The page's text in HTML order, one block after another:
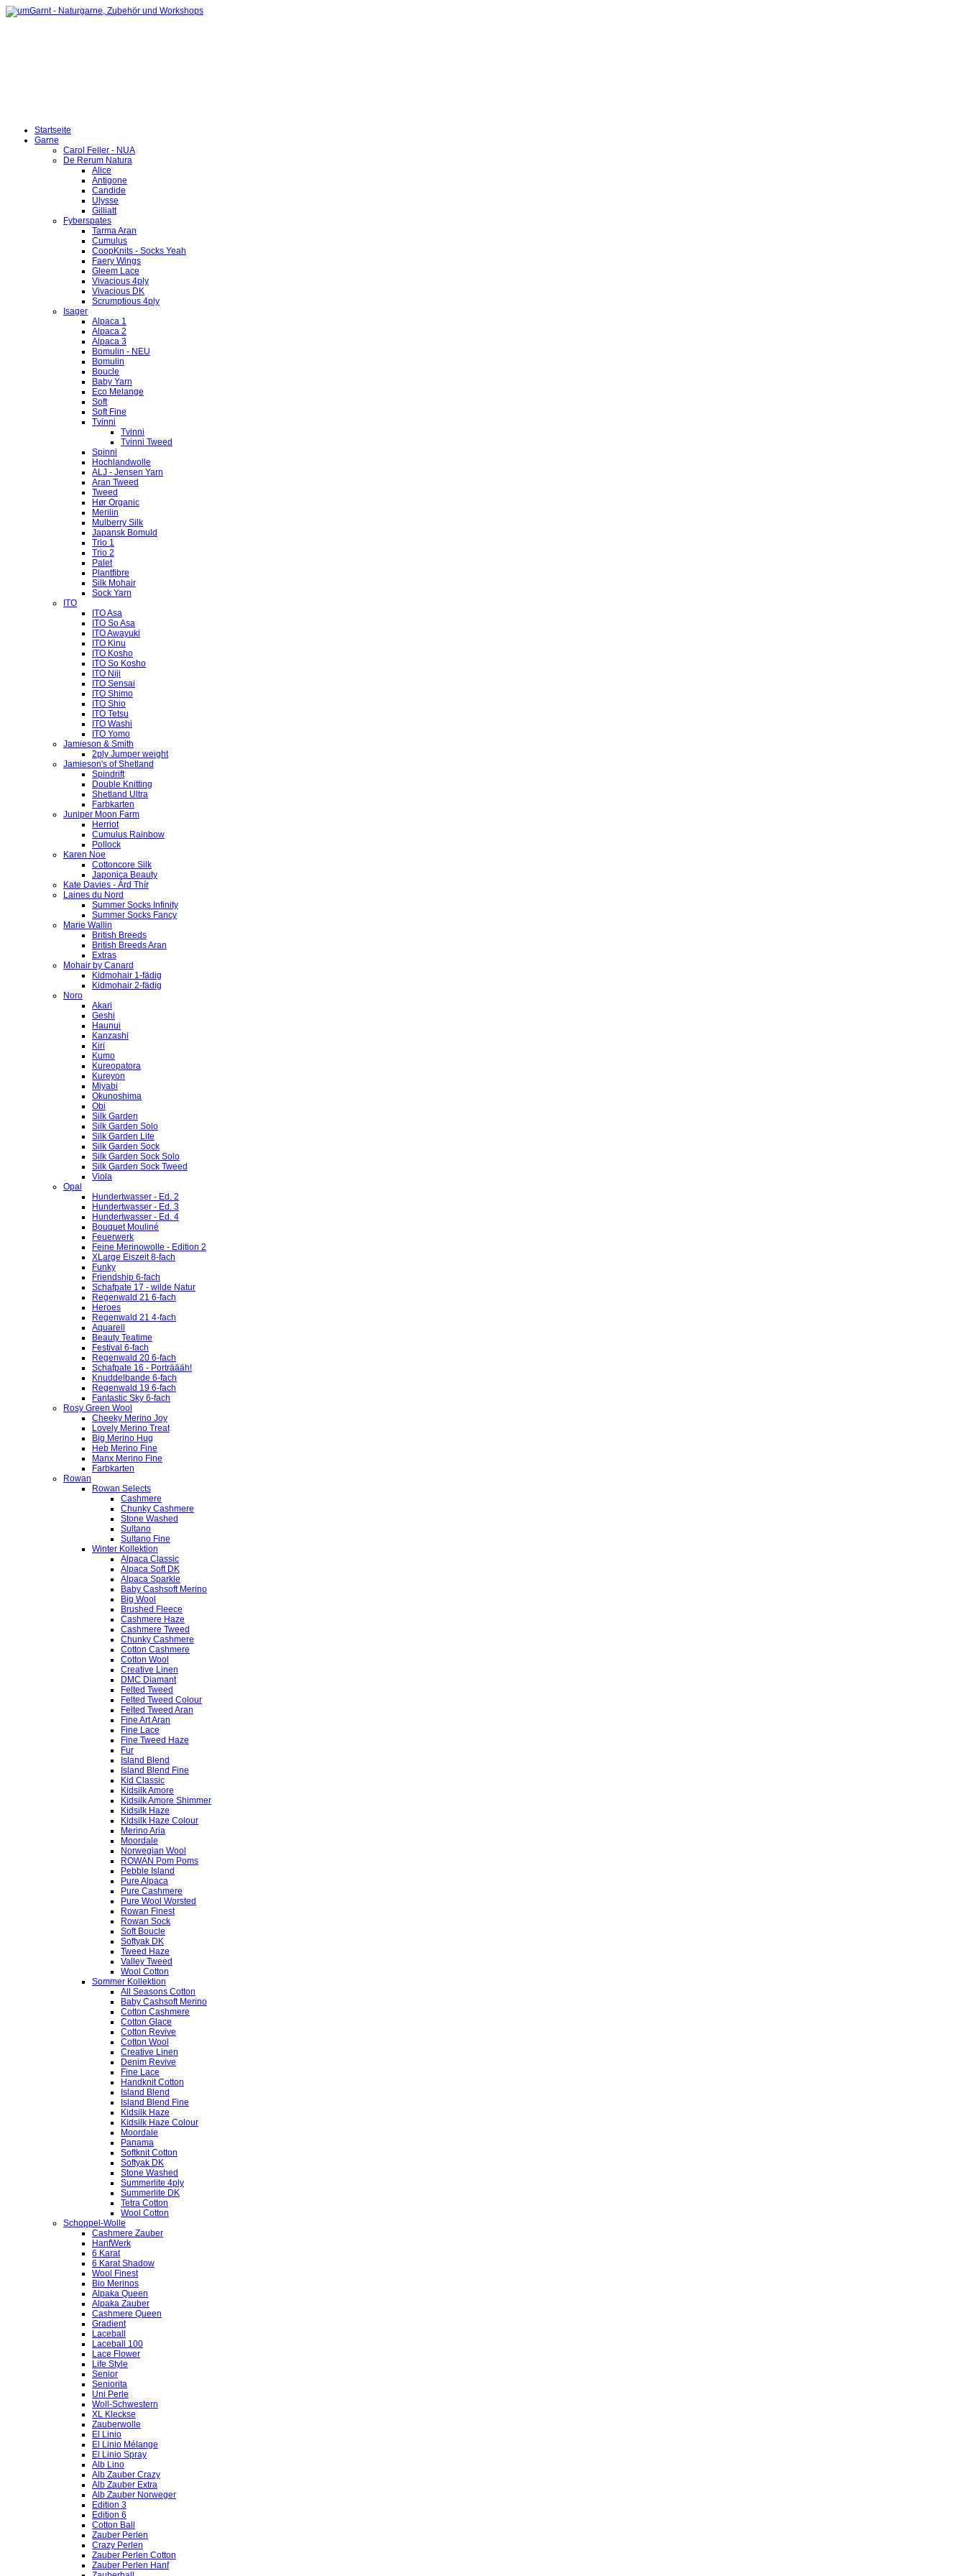
Startseite
Garne
Carol Feller - NUA
De Rerum Natura
Alice
Antigone
Candide
Ulysse
Gilliatt
Fyberspates
Tarma Aran
Cumulus
CoopKnits - Socks Yeah
Faery Wings
Gleem Lace
Vivacious 4ply
Vivacious DK
Scrumptious 4ply
Isager
Alpaca 1
Alpaca 2
Alpaca 3
Bomulin - NEU
Bomulin
Boucle
Baby Yarn
Eco Melange
Soft
Soft Fine
Tvinni
Tvinni
Tvinni Tweed
Spinni
Hochlandwolle
ALJ - Jensen Yarn
Aran Tweed
Tweed
Hør Organic
Merilin
Mulberry Silk
Japansk Bomuld
Trio 1
Trio 2
Palet
Plantfibre
Silk Mohair
Sock Yarn
ITO
ITO Asa
ITO So Asa
ITO Awayuki
ITO Kinu
ITO Kosho
ITO So Kosho
ITO Niji
ITO Sensai
ITO Shimo
ITO Shio
ITO Tetsu
ITO Washi
ITO Yomo
Jamieson & Smith
2ply Jumper weight
Jamieson's of Shetland
Spindrift
Double Knitting
Shetland Ultra
Farbkarten
Juniper Moon Farm
Herriot
Cumulus Rainbow
Pollock
Karen Noe
Cottoncore Silk
Japonica Beauty
Kate Davies - Árd Thír
Laines du Nord
Summer Socks Infinity
Summer Socks Fancy
Marie Wallin
British Breeds
British Breeds Aran
Extras
Mohair by Canard
Kidmohair 1-fädig
Kidmohair 2-fädig
Noro
Akari
Geshi
Haunui
Kanzashi
Kiri
Kumo
Kureopatora
Kureyon
Miyabi
Okunoshima
Obi
Silk Garden
Silk Garden Solo
Silk Garden Lite
Silk Garden Sock
Silk Garden Sock Solo
Silk Garden Sock Tweed
Viola
Opal
Hundertwasser - Ed. 2
Hundertwasser - Ed. 3
Hundertwasser - Ed. 4
Bouquet Mouliné
Feuerwerk
Feine Merinowolle - Edition 2
XLarge Eiszeit 8-fach
Funky
Friendship 6-fach
Schafpate 17 - wilde Natur
Regenwald 21 6-fach
Heroes
Regenwald 21 4-fach
Aquarell
Beauty Teatime
Festival 6-fach
Regenwald 20 6-fach
Schafpate 16 - Porträääh!
Knuddelbande 6-fach
Regenwald 19 6-fach
Fantastic Sky 6-fach
Rosy Green Wool
Cheeky Merino Joy
Lovely Merino Treat
Big Merino Hug
Heb Merino Fine
Manx Merino Fine
Farbkarten
Rowan
Rowan Selects
Cashmere
Chunky Cashmere
Stone Washed
Sultano
Sultano Fine
Winter Kollektion
Alpaca Classic
Alpaca Soft DK
Alpaca Sparkle
Baby Cashsoft Merino
Big Wool
Brushed Fleece
Cashmere Haze
Cashmere Tweed
Chunky Cashmere
Cotton Cashmere
Cotton Wool
Creative Linen
DMC Diamant
Felted Tweed
Felted Tweed Colour
Felted Tweed Aran
Fine Art Aran
Fine Lace
Fine Tweed Haze
Fur
Island Blend
Island Blend Fine
Kid Classic
Kidsilk Amore
Kidsilk Amore Shimmer
Kidsilk Haze
Kidsilk Haze Colour
Merino Aria
Moordale
Norwegian Wool
ROWAN Pom Poms
Pebble Island
Pure Alpaca
Pure Cashmere
Pure Wool Worsted
Rowan Finest
Rowan Sock
Soft Boucle
Softyak DK
Tweed Haze
Valley Tweed
Wool Cotton
Sommer Kollektion
All Seasons Cotton
Baby Cashsoft Merino
Cotton Cashmere
Cotton Glace
Cotton Revive
Cotton Wool
Creative Linen
Denim Revive
Fine Lace
Handknit Cotton
Island Blend
Island Blend Fine
Kidsilk Haze
Kidsilk Haze Colour
Moordale
Panama
Softknit Cotton
Softyak DK
Stone Washed
Summerlite 4ply
Summerlite DK
Tetra Cotton
Wool Cotton
Schoppel-Wolle
Cashmere Zauber
HanfWerk
6 Karat
6 Karat Shadow
Wool Finest
Bio Merinos
Alpaka Queen
Alpaka Zauber
Cashmere Queen
Gradient
Laceball
Laceball 100
Lace Flower
Life Style
Senior
Seniorita
Uni Perle
Woll-Schwestern
XL Kleckse
Zauberwolle
El Linio
El Linio Mélange
El Linio Spray
Alb Lino
Alb Zauber Crazy
Alb Zauber Extra
Alb Zauber Norweger
Edition 3
Edition 6
Cotton Ball
Zauber Perlen
Crazy Perlen
Zauber Perlen Cotton
Zauber Perlen Hanf